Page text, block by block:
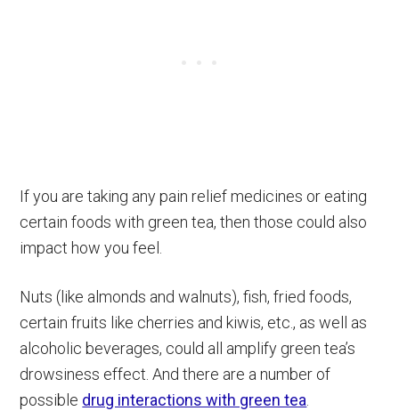
If you are taking any pain relief medicines or eating
certain foods with green tea, then those could also
impact how you feel.
Nuts (like almonds and walnuts), fish, fried foods,
certain fruits like cherries and kiwis, etc., as well as
alcoholic beverages, could all amplify green tea’s
drowsiness effect. And there are a number of
possible drug interactions with green tea.